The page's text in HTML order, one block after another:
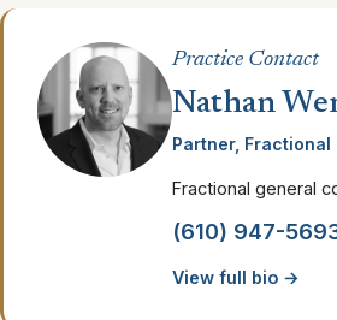
Practice Contact
Nathan
Partner,
Fractional general
(610) 947-
View full bio →